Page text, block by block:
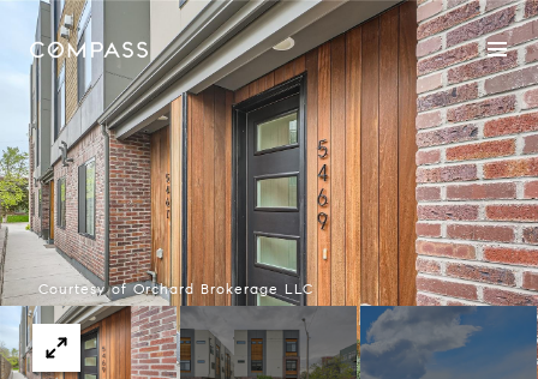
Courtesy of Orchard Brokerage LLC